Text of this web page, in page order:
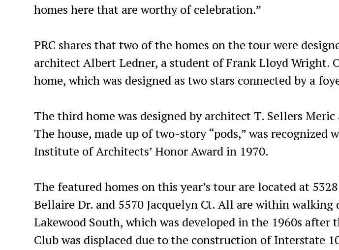
homes here that are worthy of celebration.”
PRC shares that two of the homes on the tour were
architect Albert Ledner, a student of Frank Lloyd Wright.
home, which was designed as two stars connected by a
The third home was designed by architect T. Sellers Meric
The house, made up of two-story “pods,” was recognized
Institute of Architects’ Honor Award in 1970.
The featured homes on this year’s tour are located at
Bellaire Dr. and 5570 Jacquelyn Ct. All are within walking
Lakewood South, which was developed in the 1960s after
Club was displaced due to the construction of Interstate